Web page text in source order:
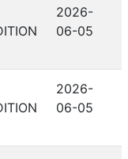
2026-
06-05
2026-
06-05